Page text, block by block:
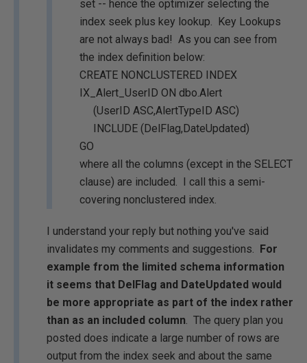
set -- hence the optimizer selecting the
index seek plus key lookup. Key Lookups
are not always bad! As you can see from
the index definition below:
CREATE NONCLUSTERED INDEX
IX_Alert_UserID ON dbo.Alert
(UserID ASC,AlertTypeID ASC)
INCLUDE (DelFlag,DateUpdated)
GO
where all the columns (except in the SELECT
clause) are included. I call this a semi-
covering nonclustered index.
I understand your reply but nothing you've said
invalidates my comments and suggestions. For
example from the limited schema information
it seems that DelFlag and DateUpdated would
be more appropriate as part of the index rather
than as an included column. The query plan you
posted does indicate a large number of rows are
output from the index seek and about the same